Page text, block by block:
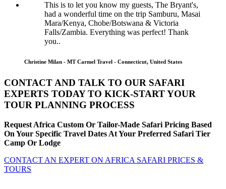
This is to let you know my guests, The Bryant's,
had a wonderful time on the trip Samburu, Masai
Mara/Kenya, Chobe/Botswana & Victoria
Falls/Zambia. Everything was perfect! Thank
you..
Christine Milan - MT Carmel Travel - Connecticut, United States
CONTACT AND TALK TO OUR SAFARI
EXPERTS TODAY TO KICK-START YOUR
TOUR PLANNING PROCESS
Request Africa Custom Or Tailor-Made Safari Pricing Based
On Your Specific Travel Dates At Your Preferred Safari Tier
Camp Or Lodge
CONTACT AN EXPERT ON AFRICA SAFARI PRICES &
TOURS